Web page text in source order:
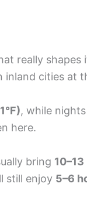
really shapes
inland cities at
, while
here.
bring
still enjoy 5–6